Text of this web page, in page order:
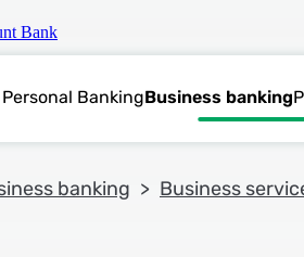
Personal BankingBusiness banking
banking Business